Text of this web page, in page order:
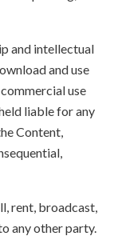
and intellectual
and use
use
liable for any
Content,
rent, broadcast,
any other party.